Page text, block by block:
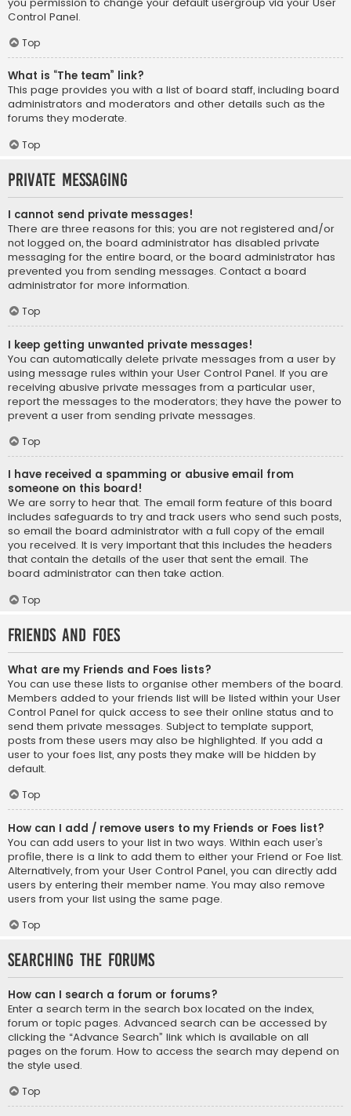
Control Panel.
Top
What is “The team” link?
This page provides you with a list of board staff, including board
administrators and moderators and other details such as the
forums they moderate.
Top
Private Messaging
I cannot send private messages!
There are three reasons for this; you are not registered and/or
not logged on, the board administrator has disabled private
messaging for the entire board, or the board administrator has
prevented you from sending messages. Contact a board
administrator for more information.
Top
I keep getting unwanted private messages!
You can automatically delete private messages from a user by
using message rules within your User Control Panel. If you are
receiving abusive private messages from a particular user,
report the messages to the moderators; they have the power to
prevent a user from sending private messages.
Top
I have received a spamming or abusive email from
someone on this board!
We are sorry to hear that. The email form feature of this board
includes safeguards to try and track users who send such posts,
so email the board administrator with a full copy of the email
you received. It is very important that this includes the headers
that contain the details of the user that sent the email. The
board administrator can then take action.
Top
Friends and Foes
What are my Friends and Foes lists?
You can use these lists to organise other members of the board.
Members added to your friends list will be listed within your User
Control Panel for quick access to see their online status and to
send them private messages. Subject to template support,
posts from these users may also be highlighted. If you add a
user to your foes list, any posts they make will be hidden by
default.
Top
How can I add / remove users to my Friends or Foes list?
You can add users to your list in two ways. Within each user’s
profile, there is a link to add them to either your Friend or Foe list.
Alternatively, from your User Control Panel, you can directly add
users by entering their member name. You may also remove
users from your list using the same page.
Top
Searching the Forums
How can I search a forum or forums?
Enter a search term in the search box located on the index,
forum or topic pages. Advanced search can be accessed by
clicking the “Advance Search” link which is available on all
pages on the forum. How to access the search may depend on
the style used.
Top